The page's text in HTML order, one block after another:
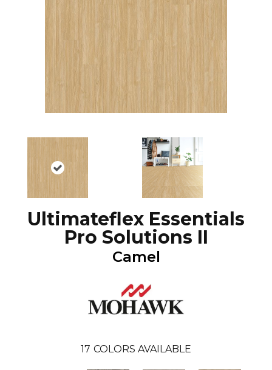
Ultimateflex Essentials
Pro Solutions II
Camel
17 COLORS AVAILABLE